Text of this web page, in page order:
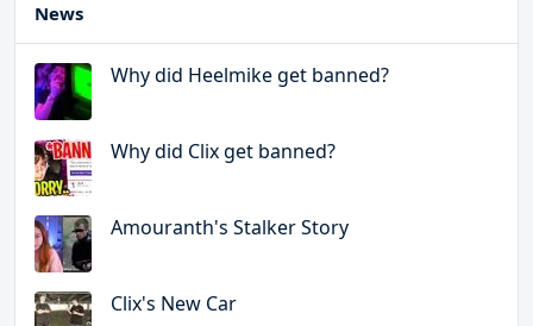
News
Why did Heelmike get banned?
Why did Clix get banned?
Amouranth's Stalker Story
Clix's New Car